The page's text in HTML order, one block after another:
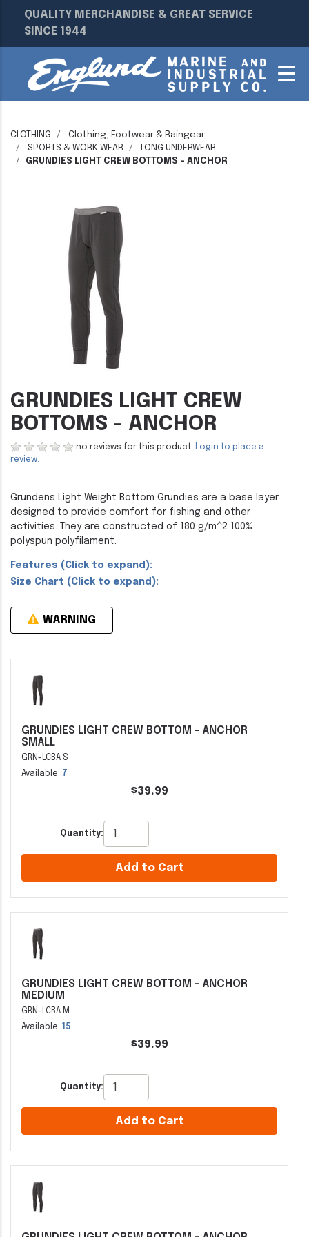
QUALITY MERCHANDISE & GREAT SERVICE
SINCE 1944
CLOTHING
Clothing, Footwear & Raingear
SPORTS & WORK WEAR
LONG UNDERWEAR
GRUNDIES LIGHT CREW BOTTOMS - ANCHOR
GRUNDIES LIGHT CREW
BOTTOMS - ANCHOR
no reviews for this product. Login to place a
review.
Grundens Light Weight Bottom Grundies are a base layer
designed to provide comfort for fishing and other
activities. They are constructed of 180 g/m^2 100%
polyspun polyfilament.
Features (Click to expand):
Size Chart (Click to expand):
WARNING
GRUNDIES LIGHT CREW BOTTOM - ANCHOR
SMALL
GRN-LCBA S
Available: 7
$39.99
Quantity:
Add to Cart
GRUNDIES LIGHT CREW BOTTOM - ANCHOR
MEDIUM
GRN-LCBA M
Available:
15
$39.99
Quantity:
Add to Cart